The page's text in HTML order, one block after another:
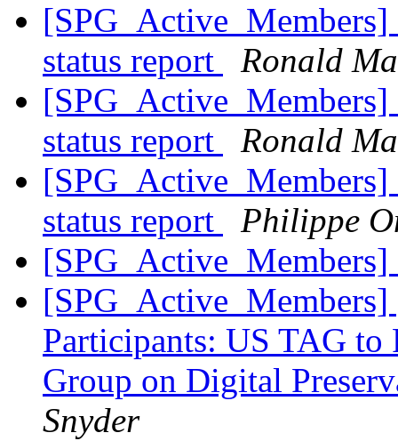
status report
Ronald
status report
Ronald
status report
Philippe
Participants: US TAG to
Group on Digital
Snyder